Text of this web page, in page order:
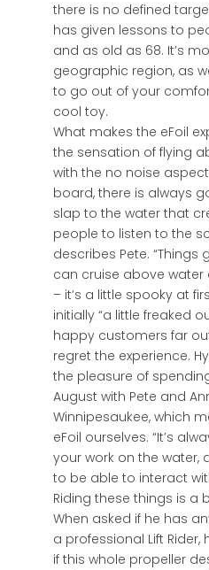
there is no defined
has given lessons to
and as old as 68. It’s
geographic region, as
to go out of your
cool toy.
What makes the eFoil
the sensation of flying
with the no noise
board, there is always
slap to the water that
people to listen to the
describes Pete. “Things
can cruise above
– it’s a little spooky at
initially “a little freaked
happy customers far
regret the experience.
the pleasure of
August with Pete and
Winnipesaukee, which
eFoil ourselves. “It’s
your work on the water,
to be able to interact
Riding these things is a
When asked if he has
a professional Lift Rider,
if this whole propeller